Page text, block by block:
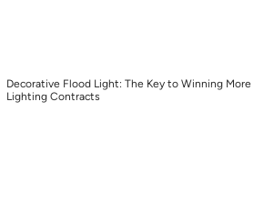
Decorative Flood Light: The Key to Winning More
Lighting Contracts